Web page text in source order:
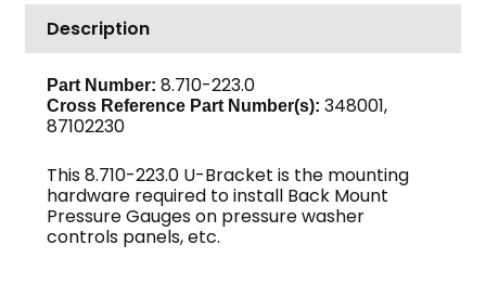
Bracket
Back
quantity
Description
Part Number: 8.710-223.0
Cross Reference Part Number(s): 348001,
87102230
This 8.710-223.0 U-Bracket is the mounting
hardware required to install Back Mount
Pressure Gauges on pressure washer
controls panels, etc.